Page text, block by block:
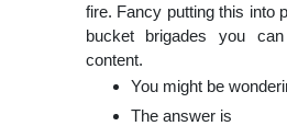
fire. Fancy putting this into
bucket brigades you
content.
You might be
The answer is